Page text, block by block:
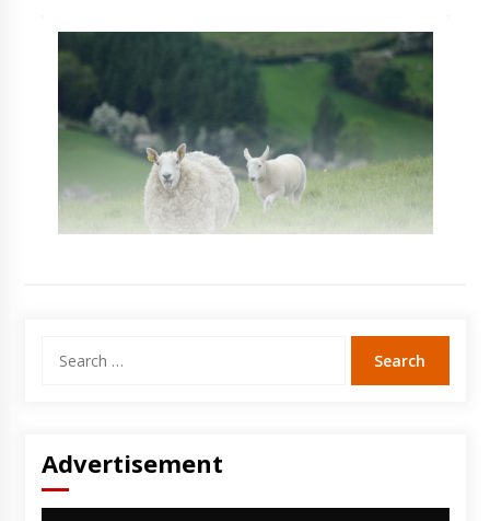
for:
Advertisement